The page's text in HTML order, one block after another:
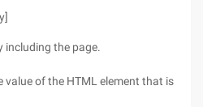
including the page.
of the HTML element that is